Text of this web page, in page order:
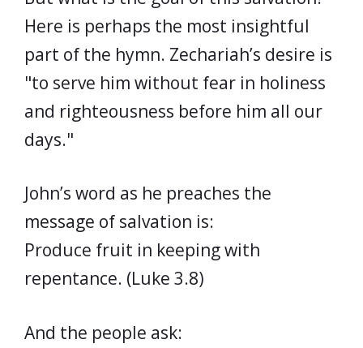
Here is perhaps the most insightful
part of the hymn. Zechariah’s desire is
"to serve him without fear in holiness
and righteousness before him all our
days."
John’s word as he preaches the
message of salvation is:
Produce fruit in keeping with
repentance. (Luke 3.8)
And the people ask: